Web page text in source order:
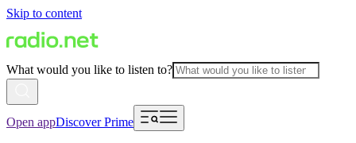
Skip to content
What would you like to listen to?
Open appDiscover Prime